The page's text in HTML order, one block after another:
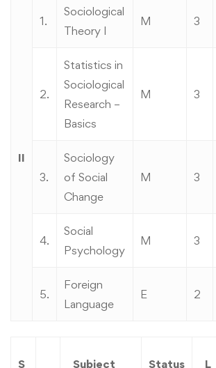
II
1.
Sociological
Theory I
M 3
2.
Statistics in
Sociological
Research –
Basics
M 3
3.
Sociology
of Social
Change
M 3
4.
Social
Psychology
M 3
5.
Foreign
Language
E 2
S Subject Status L